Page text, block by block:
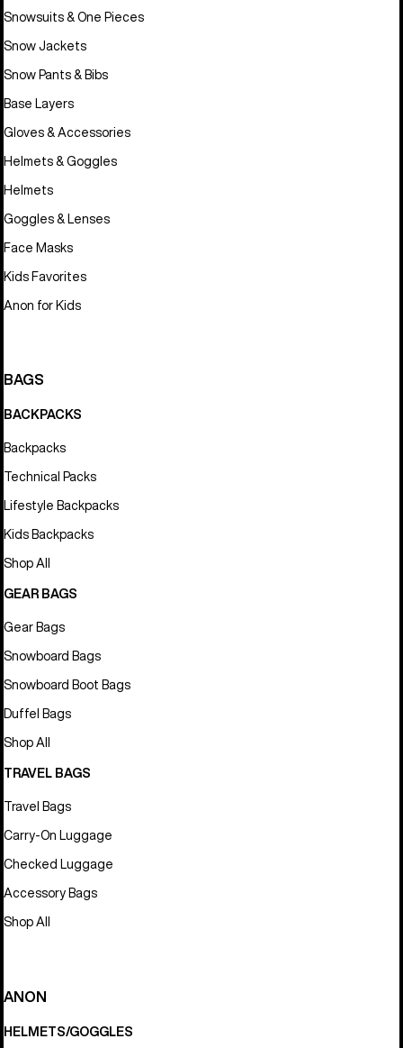
Snowsuits & One Pieces
Snow Jackets
Snow Pants & Bibs
Base Layers
Gloves & Accessories
Helmets & Goggles
Helmets
Goggles & Lenses
Face Masks
Kids Favorites
Anon for Kids
BAGS
BACKPACKS
Backpacks
Technical Packs
Lifestyle Backpacks
Kids Backpacks
Shop All
GEAR BAGS
Gear Bags
Snowboard Bags
Snowboard Boot Bags
Duffel Bags
Shop All
TRAVEL BAGS
Travel Bags
Carry-On Luggage
Checked Luggage
Accessory Bags
Shop All
ANON
HELMETS/GOGGLES